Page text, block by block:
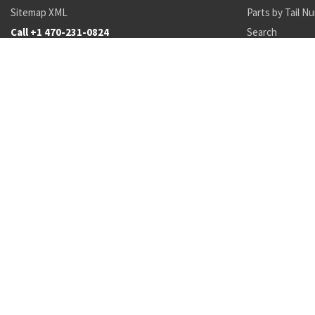
Sitemap XML
Call +1 470-231-0824
Parts by Tail
Search